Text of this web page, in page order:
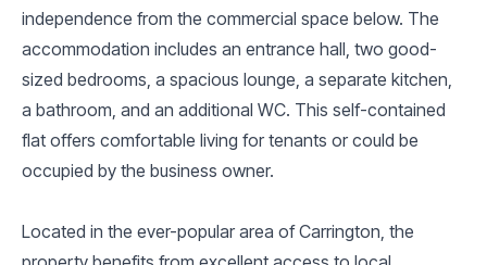
independence from the commercial space below. The
accommodation includes an entrance hall, two good-
sized bedrooms, a spacious lounge, a separate kitchen,
a bathroom, and an additional WC. This self-contained
flat offers comfortable living for tenants or could be
occupied by the business owner.
Located in the ever-popular area of Carrington, the